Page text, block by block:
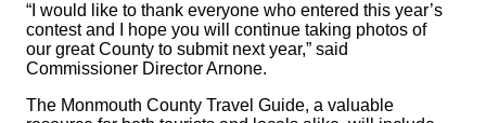
“I would like to thank everyone who entered this year’s
contest and I hope you will continue taking photos of
our great County to submit next year,” said
Commissioner Director Arnone.
The Monmouth County Travel Guide, a valuable